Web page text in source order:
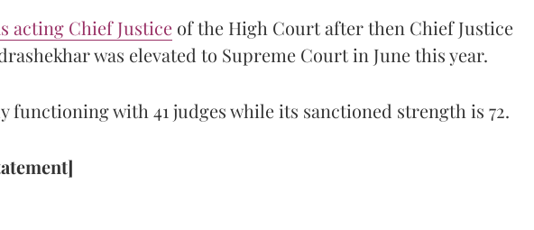
acting Chief Justice of the High Court after then Chief Justice
was elevated to Supreme Court in June this year.
functioning with 41 judges while its sanctioned strength is 72.